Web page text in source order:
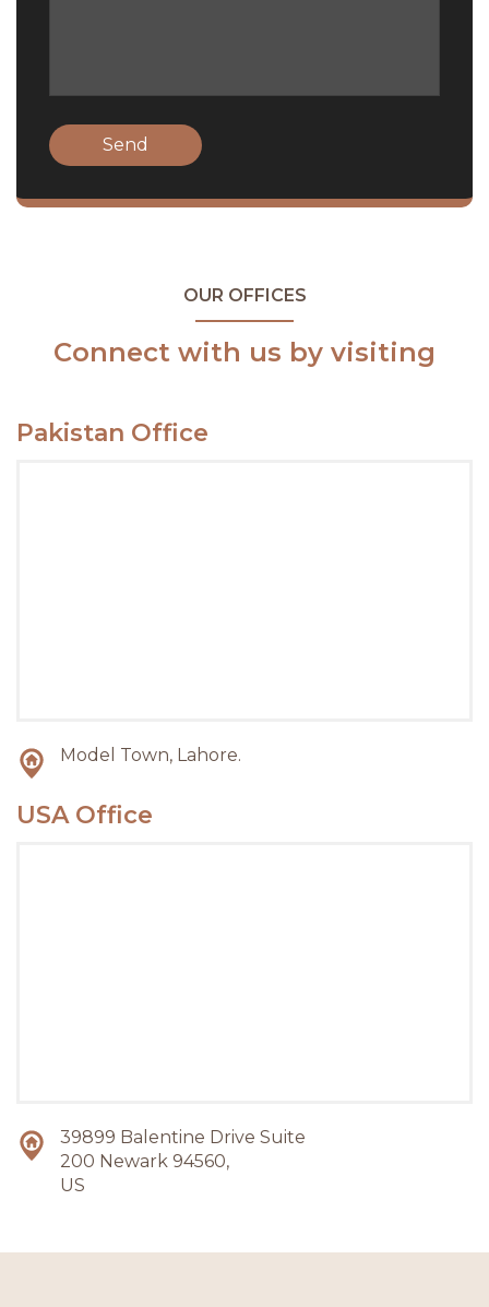
Send
OUR OFFICES
Connect with us by visiting
Pakistan Office
Model Town, Lahore.
USA Office
39899 Balentine Drive Suite
200 Newark 94560,
US